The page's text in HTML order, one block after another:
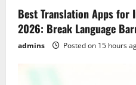
Best Translation Apps for
2026: Break Language
admins Posted on 15 hours